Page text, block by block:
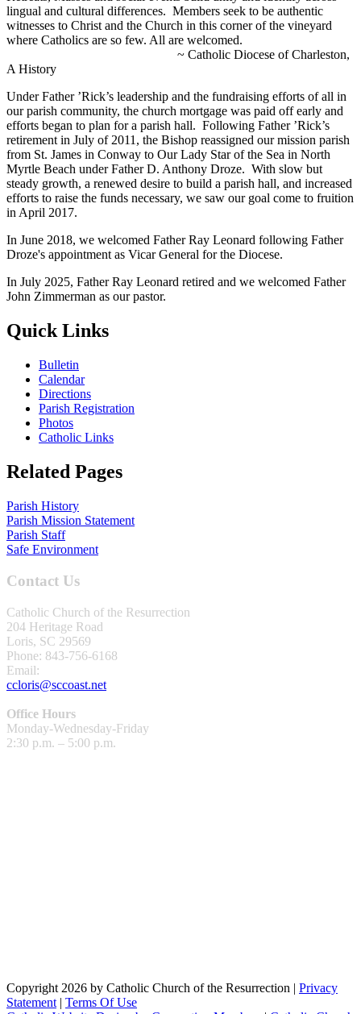
lingual and cultural differences. Members seek to be authentic
witnesses to Christ and the Church in this corner of the vineyard
where Catholics are so few. All are welcomed.
~ Catholic Diocese of Charleston,
A History
Under Father ’Rick’s leadership and the fundraising efforts of all in
our parish community, the church mortgage was paid off early and
efforts began to plan for a parish hall. Following Father ’Rick’s
retirement in July of 2011, the Bishop reassigned our mission parish
from St. James in Conway to Our Lady Star of the Sea in North
Myrtle Beach under Father D. Anthony Droze. With slow but
steady growth, a renewed desire to build a parish hall, and increased
efforts to raise the funds necessary, we saw our goal come to fruition
in April 2017.
In June 2018, we welcomed Father Ray Leonard following Father
Droze's appointment as Vicar General for the Diocese.
In July 2025, Father Ray Leonard retired and we welcomed Father
John Zimmerman as our pastor.
Quick Links
Bulletin
Calendar
Directions
Parish Registration
Photos
Catholic Links
Related Pages
Parish History
Parish Mission Statement
Parish Staff
Safe Environment
Contact Us
Catholic Church of the Resurrection
204 Heritage Road
Loris, SC 29569
Phone: 843-756-6168
Email:
ccloris@sccoast.net
Office Hours
Monday-Wednesday-Friday
2:30 p.m. – 5:00 p.m.
Copyright 2026 by Catholic Church of the Resurrection | Privacy
Statement | Terms Of Use